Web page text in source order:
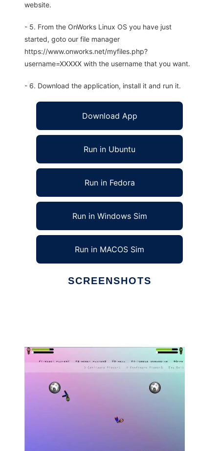
website.
- 5. From the OnWorks Linux OS you have just
started, goto our file manager
https://www.onworks.net/myfiles.php?
username=XXXXX with the username that you want.
- 6. Download the application, install it and run it.
Download App
Run in Ubuntu
Run in Fedora
Run in Windows Sim
Run in MACOS Sim
SCREENSHOTS